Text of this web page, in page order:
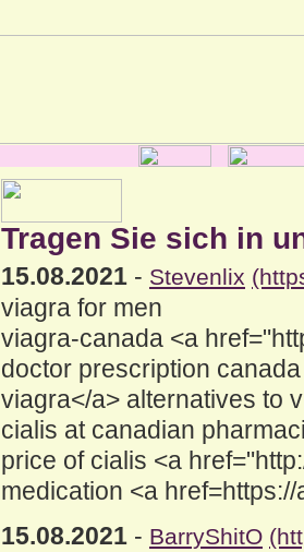
Tragen Sie sich in
15.08.2021 - Stevenlix
viagra for men
viagra-canada <a
doctor prescription
viagra</a> alternatives to
cialis at canadian
price of cialis <a
medication <a
15.08.2021 - BarryShitO